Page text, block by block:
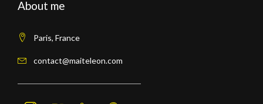
About me
Paris, France
contact@maiteleon.com